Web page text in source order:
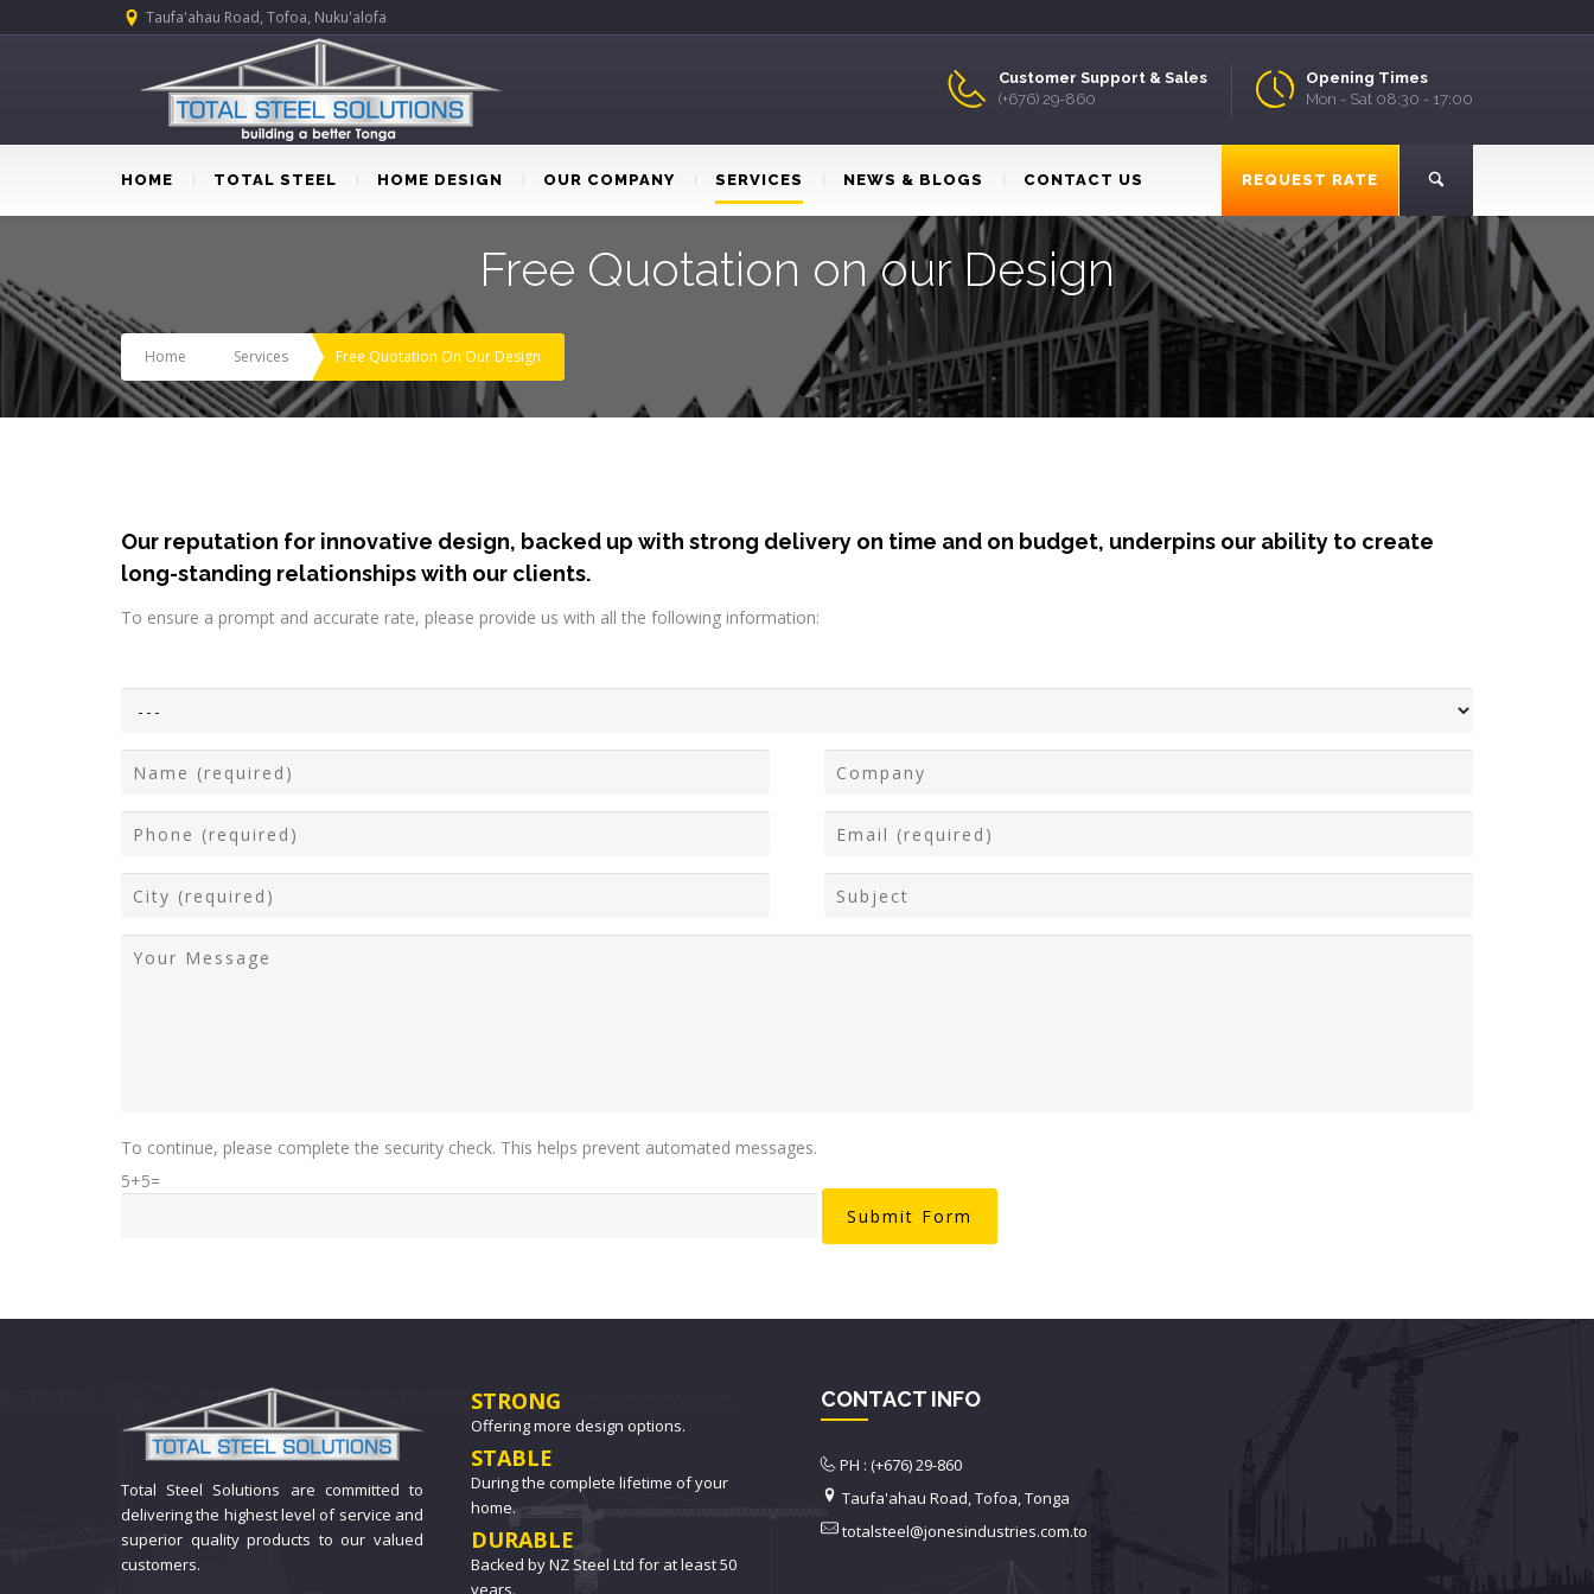
Taufa'ahau Road, Tofoa, Nuku'alofa
Opening Times
Mon - Sat 08:30 - 17:00
Customer Support & Sales
(+676) 29-860
HOME TOTAL STEEL HOME DESIGN OUR COMPANY SERVICES NEWS & BLOGS CONTACT US REQUEST RATE
Free Quotation on our Design
Home Services Free Quotation On Our Design
Our reputation for innovative design, backed up with strong delivery on time and on budget, underpins our ability to create
long-standing relationships with our clients.
To ensure a prompt and accurate rate, please provide us with all the following information:
To continue, please complete the security check. This helps prevent automated messages.
5+5=
Total Steel Solutions are committed to
delivering the highest level of service and
superior quality products to our valued
customers.
STRONG
Offering more design options.
STABLE
During the complete lifetime of your
home.
DURABLE
Backed by NZ Steel Ltd for at least 50
years.
CONTACT INFO
PH : (+676) 29-860
Taufa'ahau Road, Tofoa, Tonga
totalsteel@jonesindustries.com.to